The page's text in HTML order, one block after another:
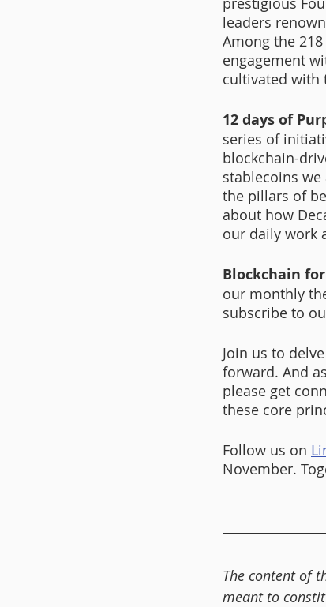
leaders
Among the
engagement
cultivated with
12 days of
series of
blockchain-
stablecoins
the pillars of
about how
our daily work
Blockchain
our monthly
subscribe to
Join us to
forward. And
please get
these core
Follow us on
November.
The content of
meant to